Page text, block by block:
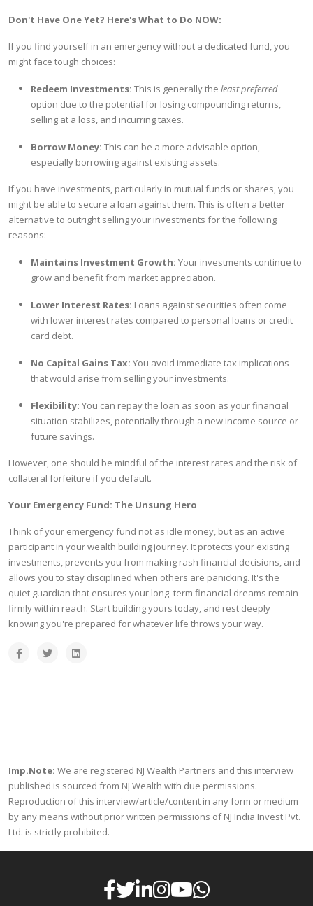
Don't Have One Yet? Here's What to Do NOW:
If you find yourself in an emergency without a dedicated fund, you
might face tough choices:
Redeem Investments: This is generally the least preferred
option due to the potential for losing compounding returns,
selling at a loss, and incurring taxes.
Borrow Money: This can be a more advisable option,
especially borrowing against existing assets.
If you have investments, particularly in mutual funds or shares, you
might be able to secure a loan against them. This is often a better
alternative to outright selling your investments for the following
reasons:
Maintains Investment Growth: Your investments continue to
grow and benefit from market appreciation.
Lower Interest Rates: Loans against securities often come
with lower interest rates compared to personal loans or credit
card debt.
No Capital Gains Tax: You avoid immediate tax implications
that would arise from selling your investments.
Flexibility: You can repay the loan as soon as your financial
situation stabilizes, potentially through a new income source or
future savings.
However, one should be mindful of the interest rates and the risk of
collateral forfeiture if you default.
Your Emergency Fund: The Unsung Hero
Think of your emergency fund not as idle money, but as an active
participant in your wealth building journey. It protects your existing
investments, prevents you from making rash financial decisions, and
allows you to stay disciplined when others are panicking. It's the
quiet guardian that ensures your long term financial dreams remain
firmly within reach. Start building yours today, and rest deeply
knowing you're prepared for whatever life throws your way.
Imp.Note: We are registered NJ Wealth Partners and this interview
published is sourced from NJ Wealth with due permissions.
Reproduction of this interview/article/content in any form or medium
by any means without prior written permissions of NJ India Invest Pvt.
Ltd. is strictly prohibited.